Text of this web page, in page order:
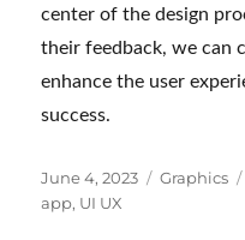
center of the design
their feedback, we can
enhance the user
success.
Posted
on
June 4, 2023 Categories
Graphics
app, UI UX